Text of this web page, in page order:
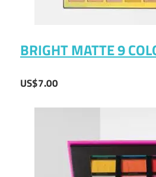
BRIGHT MATTE 9
US$7.00